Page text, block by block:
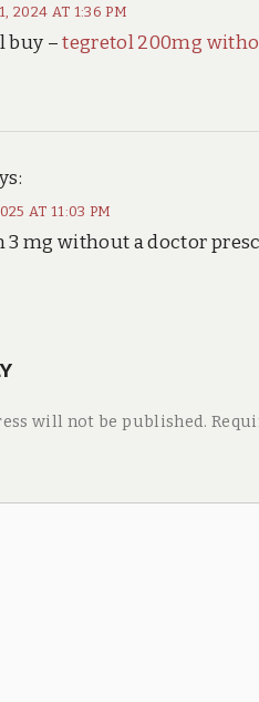
2024 AT 1:36 PM
buy –tegretol 200mg
AT 11:03 PM
3 mg without a doctor
will not be published.